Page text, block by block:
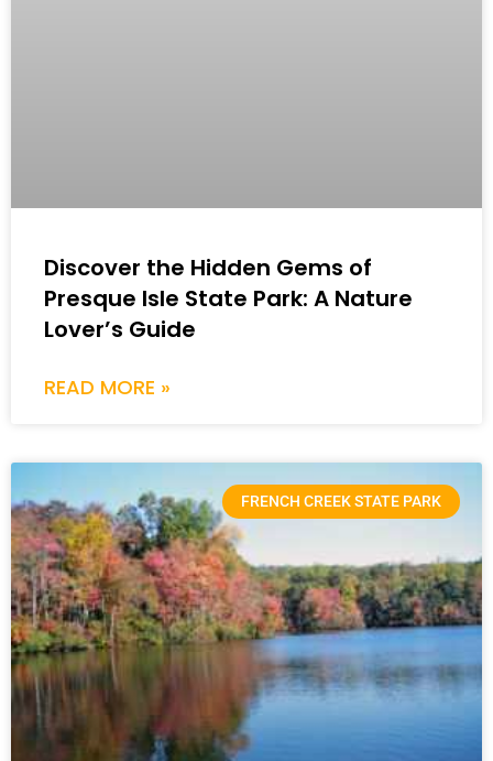
Discover the Hidden Gems of
Presque Isle State Park: A Nature
Lover’s Guide
READ MORE »
FRENCH CREEK STATE PARK